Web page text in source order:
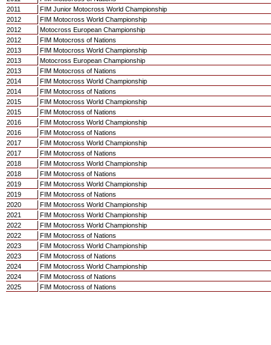
2011
FIM Junior Motocross World Championship
2012
FIM Motocross World Championship
2012
Motocross European Championship
2012
FIM Motocross of Nations
2013
FIM Motocross World Championship
2013
Motocross European Championship
2013
FIM Motocross of Nations
2014
FIM Motocross World Championship
2014
FIM Motocross of Nations
2015
FIM Motocross World Championship
2015
FIM Motocross of Nations
2016
FIM Motocross World Championship
2016
FIM Motocross of Nations
2017
FIM Motocross World Championship
2017
FIM Motocross of Nations
2018
FIM Motocross World Championship
2018
FIM Motocross of Nations
2019
FIM Motocross World Championship
2019
FIM Motocross of Nations
2020
FIM Motocross World Championship
2021
FIM Motocross World Championship
2022
FIM Motocross World Championship
2022
FIM Motocross of Nations
2023
FIM Motocross World Championship
2023
FIM Motocross of Nations
2024
FIM Motocross World Championship
2024
FIM Motocross of Nations
2025
FIM Motocross of Nations